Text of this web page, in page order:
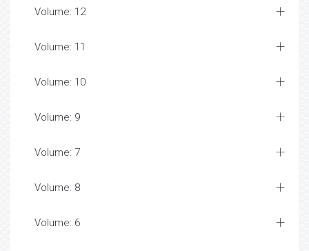
Volume: 12
Volume: 11
Volume: 10
Volume: 9
Volume: 7
Volume: 8
Volume: 6